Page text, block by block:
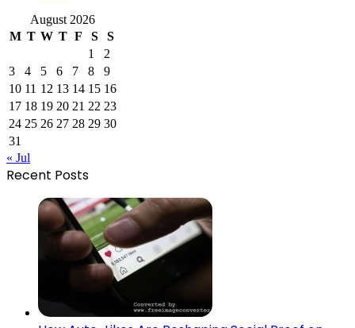
August 2026
M T W T F S
S
1
2
3
4 5 6 7 8
9
10 11 12 13 14 15 16
17 18 19 20 21 22 23
24 25 26 27 28 29 30
31
« Jul
Recent Posts